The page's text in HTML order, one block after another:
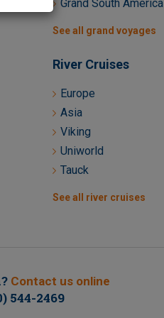
Grand South America
See all grand voyages
River Cruises
Europe
Asia
Viking
Uniworld
Tauck
See all river cruises
Contact us online
544-2469